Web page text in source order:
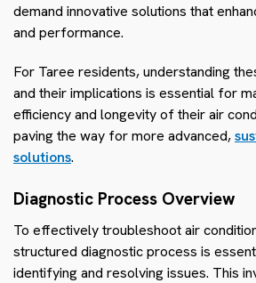
demand innovative solutions that
and performance.
For Taree residents, understanding
and their implications is essential for
efficiency and longevity of their air
paving the way for more advanced,
solutions.
Diagnostic Process Overview
To effectively troubleshoot air
structured diagnostic process is
identifying and resolving issues. This